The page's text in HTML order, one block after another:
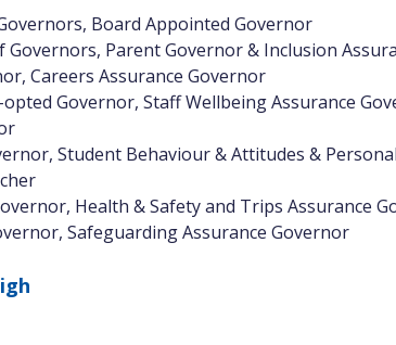
Board Appointed Governor
Governors, Parent Governor & Inclusion
Careers Assurance Governor
opted Governor, Staff Wellbeing Assurance
Student Behaviour & Attitudes &
Health & Safety and Trips Assurance
Safeguarding Assurance Governor